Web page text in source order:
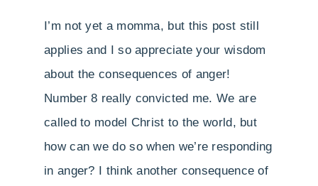
I’m not yet a momma, but this post still
applies and I so appreciate your wisdom
about the consequences of anger!
Number 8 really convicted me. We are
called to model Christ to the world, but
how can we do so when we’re responding
in anger? I think another consequence of